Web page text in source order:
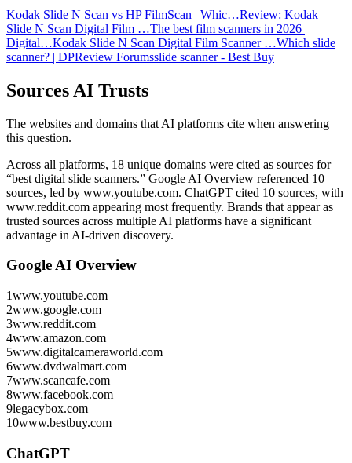
Kodak Slide N Scan vs HP FilmScan | Whic…Review: Kodak
Slide N Scan Digital Film …The best film scanners in 2026 |
Digital…Kodak Slide N Scan Digital Film Scanner …Which slide
scanner? | DPReview Forumsslide scanner - Best Buy
Sources AI Trusts
The websites and domains that AI platforms cite when answering
this question.
Across all platforms, 18 unique domains were cited as sources for
“best digital slide scanners.” Google AI Overview referenced 10
sources, led by www.youtube.com. ChatGPT cited 10 sources, with
www.reddit.com appearing most frequently. Brands that appear as
trusted sources across multiple AI platforms have a significant
advantage in AI-driven discovery.
Google AI Overview
1www.youtube.com
2www.google.com
3www.reddit.com
4www.amazon.com
5www.digitalcameraworld.com
6www.dvdwalmart.com
7www.scancafe.com
8www.facebook.com
9legacybox.com
10www.bestbuy.com
ChatGPT